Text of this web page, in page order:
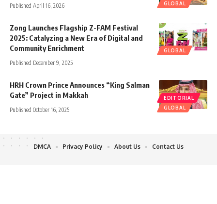
GLOBAL
Published April 16, 2026
GLOBAL
Zong Launches Flagship Z-FAM Festival
2025: Catalyzing a New Era of Digital and
Community Enrichment
Published December 9, 2025
EDITORIAL
GLOBAL
HRH Crown Prince Announces “King Salman
Gate” Project in Makkah
Published October 16, 2025
DMCA Privacy Policy About Us Contact Us